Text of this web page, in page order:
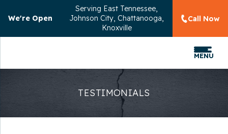
We're Open
Serving East Tennessee,
Johnson City, Chattanooga,
Knoxville
Call Now
MENU
TESTIMONIALS